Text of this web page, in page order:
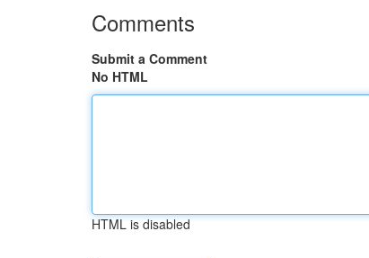
Comments
Submit a Comment
No HTML
HTML is disabled